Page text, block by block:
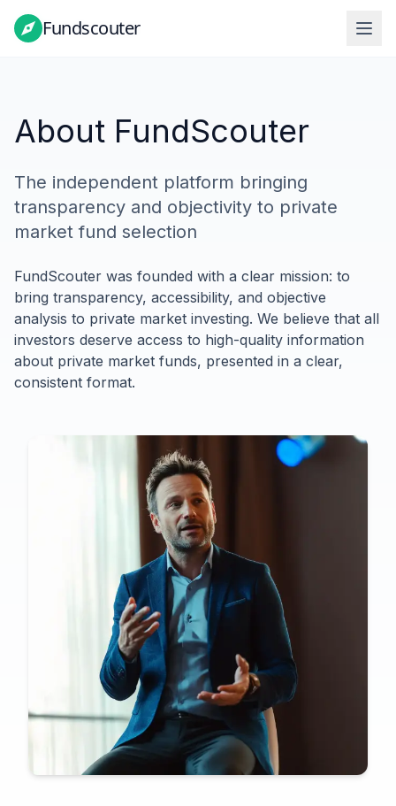
Fundscouter
Fundscouter
About FundScouter
The independent platform bringing
transparency and objectivity to private
market fund selection
FundScouter was founded with a clear mission: to
bring transparency, accessibility, and objective
analysis to private market investing. We believe that all
investors deserve access to high-quality information
about private market funds, presented in a clear,
consistent format.